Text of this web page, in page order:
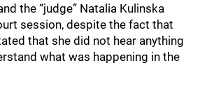
the “judge” Natalia Kulinska
session, despite the fact that
that she did not hear anything
what was happening in the